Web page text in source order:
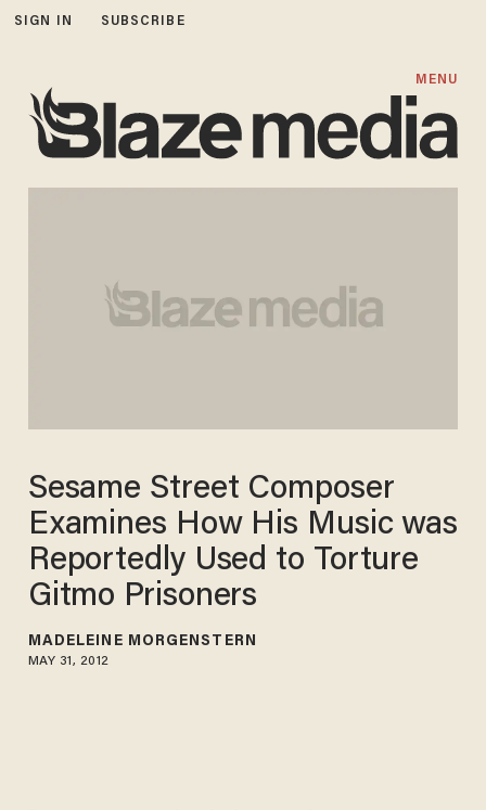
SIGN IN SUBSCRIBE
MENU
Sesame Street Composer
Examines How His Music was
Reportedly Used to Torture
Gitmo Prisoners
MADELEINE MORGENSTERN
MAY 31, 2012